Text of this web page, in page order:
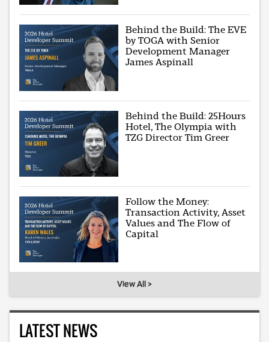
Behind the Build: The EVE
by TOGA with Senior
Development Manager
James Aspinall
Behind the Build: 25Hours
Hotel, The Olympia with
TZG Director Tim Greer
Follow the Money:
Transaction Activity, Asset
Values and The Flow of
Capital
View All >
LATEST NEWS